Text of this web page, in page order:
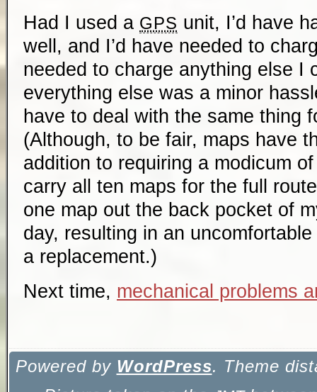
Had I used a GPS unit, I’d have
well, and I’d have needed to
needed to charge anything else I
everything else was a minor
have to deal with the same thing
(Although, to be fair, maps have
addition to requiring a modicum
carry all ten maps for the full
one map out the back pocket of
day, resulting in an
a replacement.)
Next time, mechanical problems
Powered by WordPress. Theme